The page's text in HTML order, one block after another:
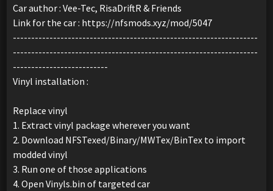
Car author : Vee-Tec, RisaDriftR & Friends
Link for the car : https://nfsmods.xyz/mod/5047
-------------------------------------------------------------------
-------------------------------------------------------------------
--------------------------
Vinyl installation :
Replace vinyl
1. Extract vinyl package wherever you want
2. Download NFSTexed/Binary/MWTex/BinTex to import
modded vinyl
3. Run one of those applications
4. Open Vinyls.bin of targeted car